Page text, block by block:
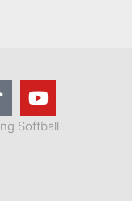
Softball